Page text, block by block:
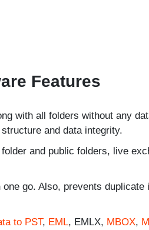
Features
with all folders without any
and data integrity.
and public folders, live
go. Also, prevents duplicate
to PST, EML, EMLX, MBOX,